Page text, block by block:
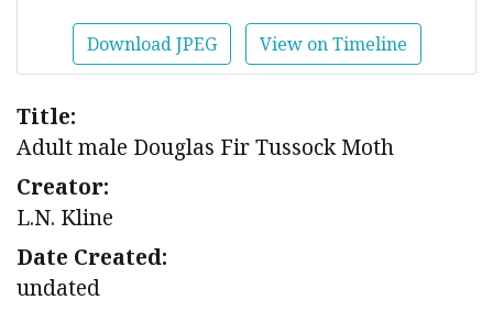
Download JPEG View on Timeline
Title:
Adult male Douglas Fir Tussock Moth
Creator:
L.N. Kline
Date Created:
undated